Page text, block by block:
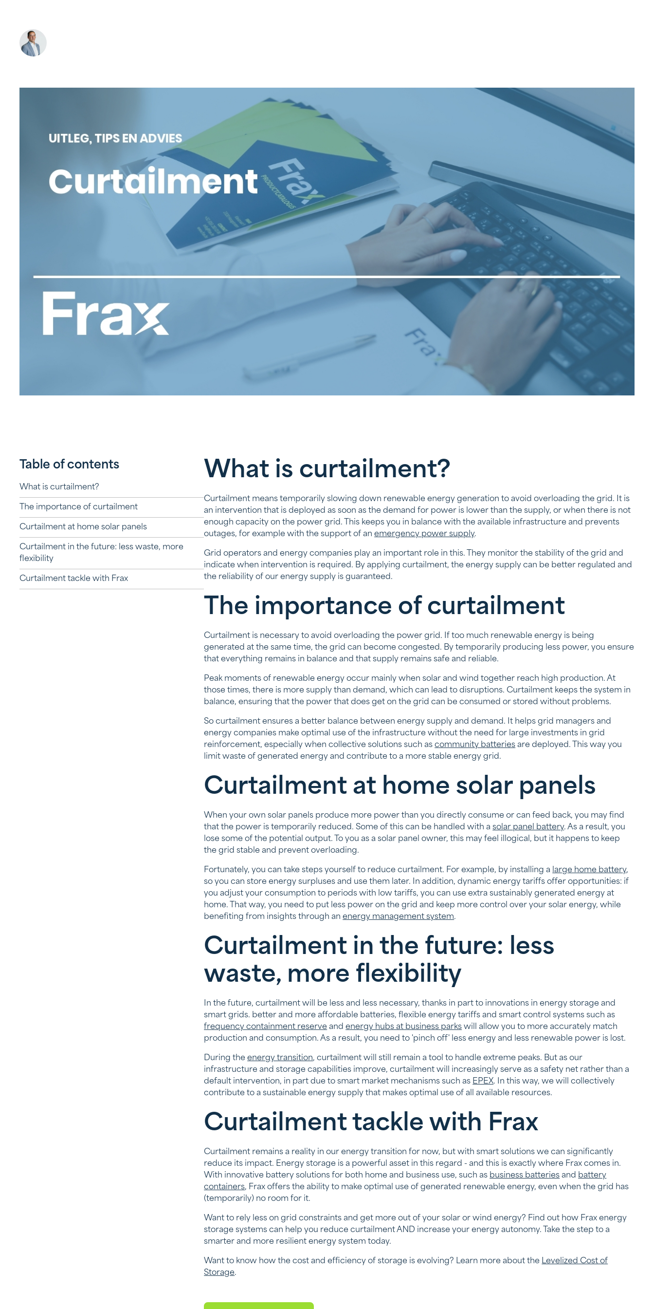
Table of contents
What is curtailment?
The importance of curtailment
Curtailment at home solar panels
Curtailment in the future: less waste, more
flexibility
Curtailment tackle with Frax
What is curtailment?
Curtailment means temporarily slowing down renewable energy generation to avoid overloading the grid. It is
an intervention that is deployed as soon as the demand for power is lower than the supply, or when there is not
enough capacity on the power grid. This keeps you in balance with the available infrastructure and prevents
outages, for example with the support of anemergency power supply.
Grid operators and energy companies play an important role in this. They monitor the stability of the grid and
indicate when intervention is required. By applying curtailment, the energy supply can be better regulated and
the reliability of our energy supply is guaranteed.
The importance of curtailment
Curtailment is necessary to avoid overloading the power grid. If too much renewable energy is being
generated at the same time, the grid can become congested. By temporarily producing less power, you ensure
that everything remains in balance and that supply remains safe and reliable.
Peak moments of renewable energy occur mainly when solar and wind together reach high production. At
those times, there is more supply than demand, which can lead to disruptions. Curtailment keeps the system in
balance, ensuring that the power that does get on the grid can be consumed or stored without problems.
So curtailment ensures a better balance between energy supply and demand. It helps grid managers and
energy companies make optimal use of the infrastructure without the need for large investments in grid
reinforcement, especially when collective solutions such ascommunity batteries are deployed. This way you
limit waste of generated energy and contribute to a more stable energy grid.
Curtailment at home solar panels
When your own solar panels produce more power than you directly consume or can feed back, you may find
that the power is temporarily reduced. Some of this can be handled with asolar panel battery. As a result, you
lose some of the potential output. To you as a solar panel owner, this may feel illogical, but it happens to keep
the grid stable and prevent overloading.
Fortunately, you can take steps yourself to reduce curtailment. For example, by installing a large home battery,
so you can store energy surpluses and use them later. In addition, dynamic energy tariffs offer opportunities: if
you adjust your consumption to periods with low tariffs, you can use extra sustainably generated energy at
home. That way, you need to put less power on the grid and keep more control over your solar energy, while
benefiting from insights through anenergy management system.
Curtailment in the future: less
waste, more flexibility
In the future, curtailment will be less and less necessary, thanks in part to innovations in energy storage and
smart grids. better and more affordable batteries, flexible energy tariffs and smart control systems such as
frequency containment reserve andenergy hubs at business parks will allow you to more accurately match
production and consumption. As a result, you need to 'pinch off' less energy and less renewable power is lost.
During theenergy transition, curtailment will still remain a tool to handle extreme peaks. But as our
infrastructure and storage capabilities improve, curtailment will increasingly serve as a safety net rather than a
default intervention, in part due to smart market mechanisms such as EPEX. In this way, we will collectively
contribute to a sustainable energy supply that makes optimal use of all available resources.
Curtailment tackle with Frax
Curtailment remains a reality in our energy transition for now, but with smart solutions we can significantly
reduce its impact. Energy storage is a powerful asset in this regard - and this is exactly where Frax comes in.
With innovative battery solutions for both home and business use, such as business batteries and battery
containers, Frax offers the ability to make optimal use of generated renewable energy, even when the grid has
(temporarily) no room for it.
Want to rely less on grid constraints and get more out of your solar or wind energy? Find out how Frax energy
storage systems can help you reduce curtailment AND increase your energy autonomy. Take the step to a
smarter and more resilient energy system today.
Want to know how the cost and efficiency of storage is evolving? Learn more about the Levelized Cost of
Storage.